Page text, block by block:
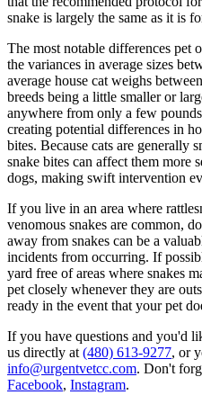
snake is largely the same as it is
The most notable differences pet
the variances in average sizes
average house cat weighs
breeds being a little smaller or
anywhere from only a few
creating potential differences in
bites. Because cats are generally
snake bites can affect them more
dogs, making swift intervention
If you live in an area where
venomous snakes are common,
away from snakes can be a
incidents from occurring. If
yard free of areas where snakes
pet closely whenever they are
ready in the event that your pet
If you have questions and you'd
us directly at (480) 613-9277, or
info@urgentvetcc.com. Don't
Facebook, Instagram.